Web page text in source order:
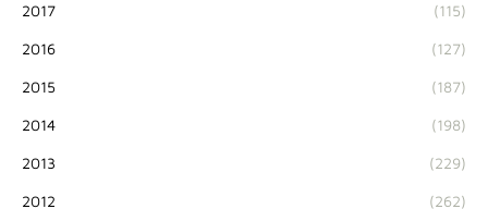
2017 (115)
2016 (127)
2015 (187)
2014 (198)
2013 (229)
2012 (262)